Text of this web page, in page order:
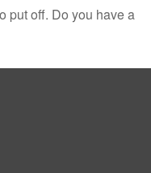
put off. Do you have a